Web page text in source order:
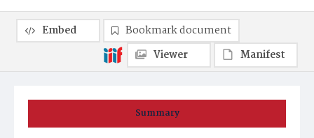
Summary
Embed
Bookmark document
Viewer
Manifest